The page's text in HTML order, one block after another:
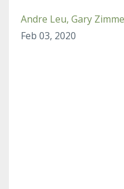
Andre Leu Gary
Feb 03, 2020